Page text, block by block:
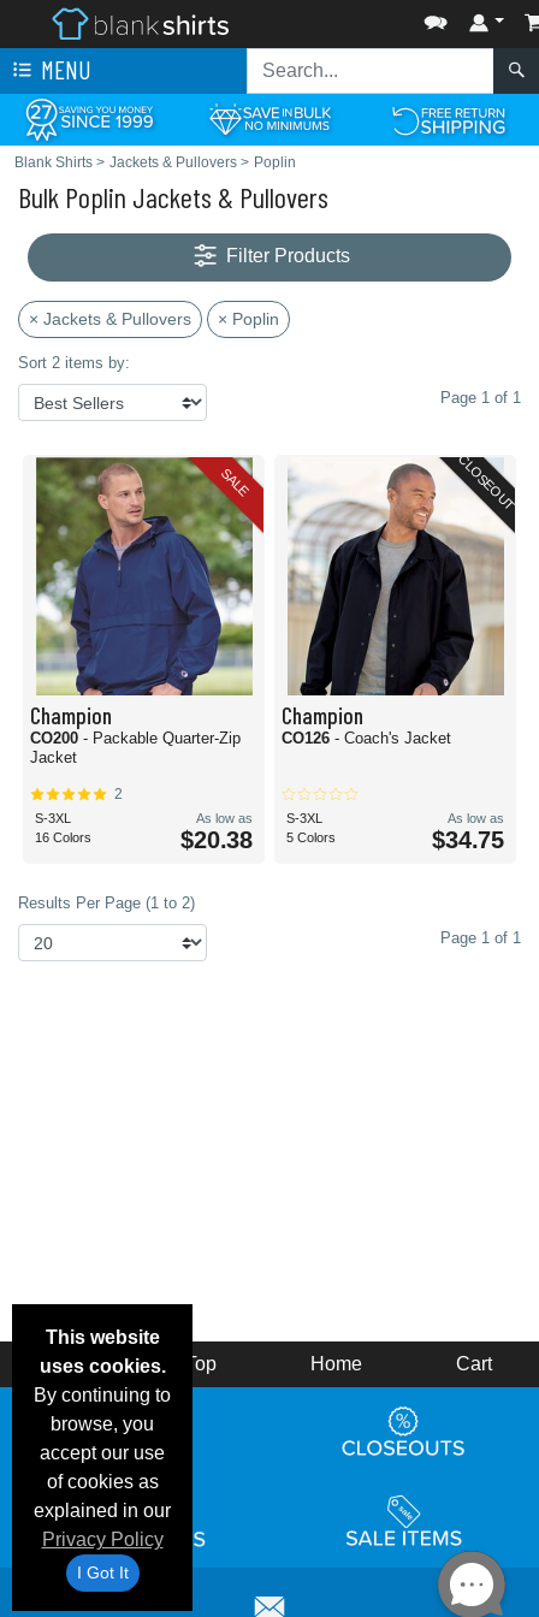
MENU
Blank Shirts > Jackets & Pullovers > Poplin
Bulk Poplin Jackets & Pullovers
Filter Products
× Jackets & Pullovers × Poplin
Sort 2 items by:
Page 1 of 1
SALE
Champion
CO200 - Packable Quarter-Zip
Jacket
2
S-3XL
16 Colors
As low as
$20.38
CLOSEOUT
Champion
CO126 - Coach's Jacket
S-3XL
5 Colors
As low as
$34.75
Results Per Page (1 to 2)
Page 1 of 1
This website
uses cookies.
By continuing to
browse, you
accept our use
of cookies as
explained in our
Privacy Policy
I Got It
Back Top Home Cart